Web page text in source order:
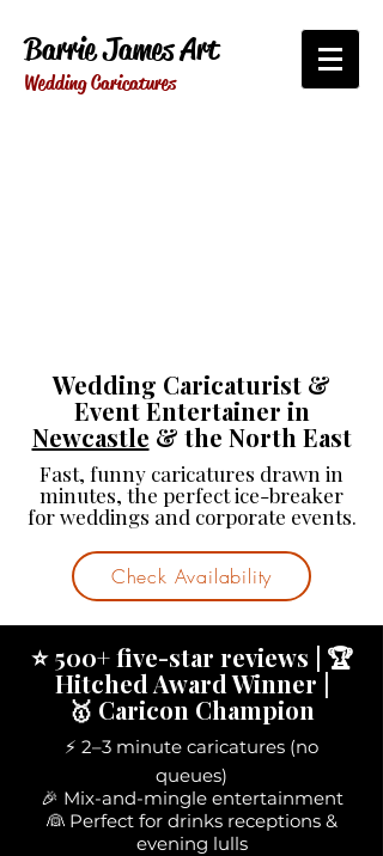
Barrie James Art
Wedding Caricatures
Wedding Caricaturist &
Event Entertainer in
Newcastle & the North East
Fast, funny caricatures drawn in
minutes, the perfect ice-breaker
for weddings and corporate events.
Check Availability
⭐ 500+ five-star reviews | 🏆
Hitched Award Winner |
🥇 Caricon Champion
⚡ 2–3 minute caricatures (no
queues)
🎉 Mix-and-mingle entertainment
👰 Perfect for drinks receptions &
evening lulls